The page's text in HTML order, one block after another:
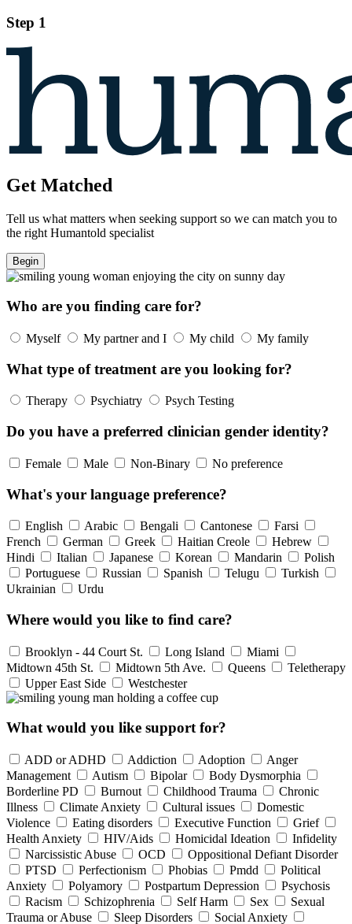
Step 1
Get Matched
Tell us what matters when seeking support so we can match you to
the right Humantold specialist
Begin
Who are you finding care for?
Myself My partner and I My child My family
What type of treatment are you looking for?
Therapy Psychiatry Psych Testing
Do you have a preferred clinician gender identity?
Female Male Non-Binary No preference
What's your language preference?
English Arabic Bengali Cantonese
Farsi
French
German Greek Haitian Creole
Hebrew
Hindi
Italian Japanese Korean Mandarin
Polish
Portuguese
Russian Spanish Telugu
Turkish
Ukrainian
Urdu
Where would you like to find care?
Brooklyn - 44 Court St. Long Island
Miami
Midtown 45th St.
Midtown 5th Ave. Queens
Teletherapy
Upper East Side
Westchester
What would you like support for?
ADD or ADHD Addiction Adoption
Anger
Management
Autism Bipolar
Body Dysmorphia
Borderline PD
Burnout Childhood Trauma
Chronic
Illness
Climate Anxiety Cultural issues
Domestic
Violence
Eating disorders Executive Function
Grief
Health Anxiety
HIV/Aids Homicidal Ideation
Infidelity
Narcissistic Abuse
OCD
Oppositional Defiant Disorder
PTSD
Perfectionism Phobias Pmdd
Political
Anxiety
Polyamory Postpartum Depression
Psychosis
Racism
Schizophrenia Self Harm Sex
Sexual
Trauma or Abuse
Sleep Disorders
Social Anxiety